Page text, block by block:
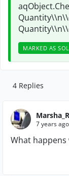
MARKED AS
4 Replies
Marsha_R
7 years ago
What